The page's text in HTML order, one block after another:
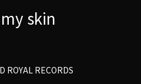
skin
ROYAL RECORDS